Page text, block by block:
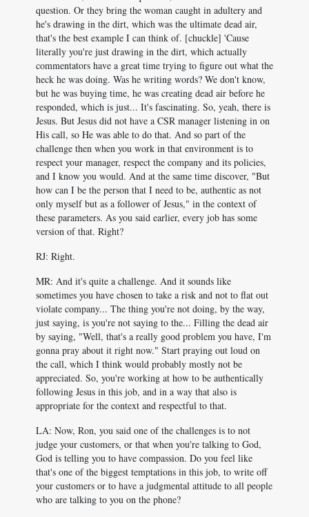
question. Or they bring the woman caught in adultery and
he's drawing in the dirt, which was the ultimate dead air,
that's the best example I can think of. [chuckle] 'Cause
literally you're just drawing in the dirt, which actually
commentators have a great time trying to figure out what the
heck he was doing. Was he writing words? We don't know,
but he was buying time, he was creating dead air before he
responded, which is just... It's fascinating. So, yeah, there is
Jesus. But Jesus did not have a CSR manager listening in on
His call, so He was able to do that. And so part of the
challenge then when you work in that environment is to
respect your manager, respect the company and its policies,
and I know you would. And at the same time discover, "But
how can I be the person that I need to be, authentic as not
only myself but as a follower of Jesus," in the context of
these parameters. As you said earlier, every job has some
version of that. Right?
RJ: Right.
MR: And it's quite a challenge. And it sounds like
sometimes you have chosen to take a risk and not to flat out
violate company... The thing you're not doing, by the way,
just saying, is you're not saying to the... Filling the dead air
by saying, "Well, that's a really good problem you have, I'm
gonna pray about it right now." Start praying out loud on
the call, which I think would probably mostly not be
appreciated. So, you're working at how to be authentically
following Jesus in this job, and in a way that also is
appropriate for the context and respectful to that.
LA: Now, Ron, you said one of the challenges is to not
judge your customers, or that when you're talking to God,
God is telling you to have compassion. Do you feel like
that's one of the biggest temptations in this job, to write off
your customers or to have a judgmental attitude to all people
who are talking to you on the phone?